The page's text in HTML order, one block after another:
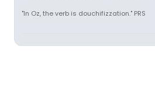
"In Oz, the verb is douchifizzation." PRS